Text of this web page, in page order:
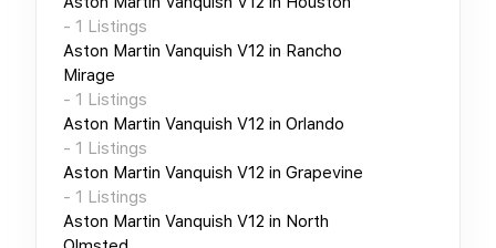
- 1 Listings
Aston Martin Vanquish V12 in Rancho
Mirage
- 1 Listings
Aston Martin Vanquish V12 in Orlando
- 1 Listings
Aston Martin Vanquish V12 in Grapevine
- 1 Listings
Aston Martin Vanquish V12 in North